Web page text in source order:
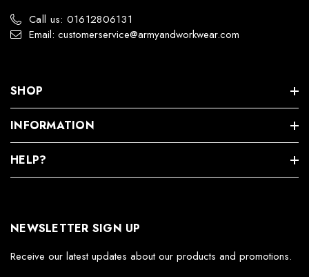
Call us: 01612806131
Email: customerservice@armyandworkwear.com
SHOP
INFORMATION
HELP?
NEWSLETTER SIGN UP
Receive our latest updates about our products and promotions.